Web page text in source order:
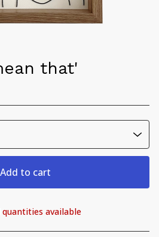
that'
Add to cart
cartavailable